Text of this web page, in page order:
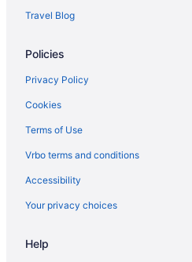
Travel Blog
Policies
Privacy Policy
Cookies
Terms of Use
Vrbo terms and conditions
Accessibility
Your privacy choices
Help